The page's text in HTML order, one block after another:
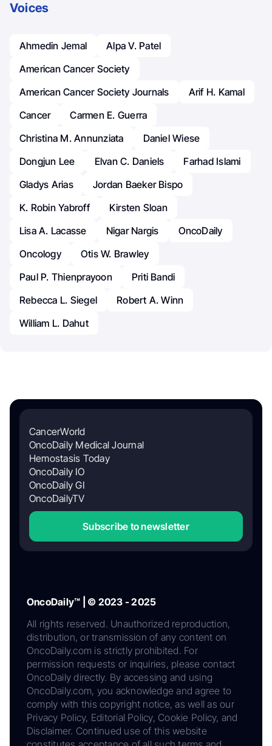
Voices
Ahmedin Jemal
Alpa V. Patel
American Cancer Society
American Cancer Society Journals
Arif H. Kamal
Cancer
Carmen E. Guerra
Christina M. Annunziata
Daniel Wiese
Dongjun Lee
Elvan C. Daniels
Farhad Islami
Gladys Arias
Jordan Baeker Bispo
K. Robin Yabroff
Kirsten Sloan
Lisa A. Lacasse
Nigar Nargis
OncoDaily
Oncology
Otis W. Brawley
Paul P. Thienprayoon
Priti Bandi
Rebecca L. Siegel
Robert A. Winn
William L. Dahut
CancerWorld
OncoDaily Medical Journal
Hemostasis Today
OncoDaily IO
OncoDaily GI
OncoDailyTV
Subscribe to newsletter
OncoDaily™ | © 2023 - 2025
All rights reserved. Unauthorized reproduction,
distribution, or transmission of any content on
OncoDaily.com is strictly prohibited. For
permission requests or inquiries, please contact
OncoDaily directly. By accessing and using
OncoDaily.com, you acknowledge and agree to
comply with this copyright notice, as well as our
Privacy Policy, Editorial Policy, Cookie Policy, and
Disclaimer. Continued use of this website